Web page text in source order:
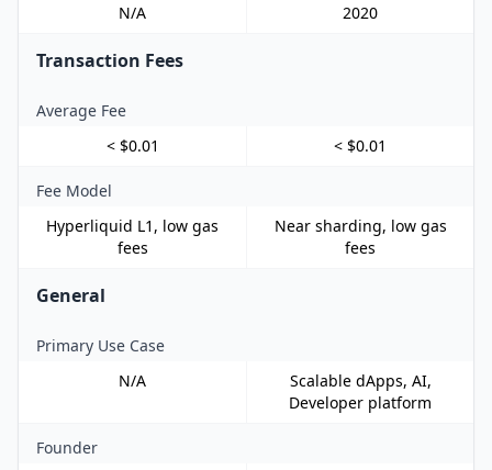
N/A
2020
Transaction Fees
Average Fee
< $0.01
< $0.01
Fee Model
Hyperliquid L1, low gas
fees
Near sharding, low gas
fees
General
Primary Use Case
N/A
Scalable dApps, AI,
Developer platform
Founder